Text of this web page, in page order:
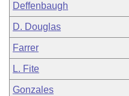
Deffenbaugh
D. Douglas
Farrer
L. Fite
Gonzales